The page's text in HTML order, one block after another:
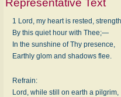
Representative Text
1 Lord, my heart is rested,
By this quiet hour with Thee;—
In the sunshine of Thy presence,
Earthly glom and shadows flee.
Refrain:
Lord, while still on earth a pilgrim,